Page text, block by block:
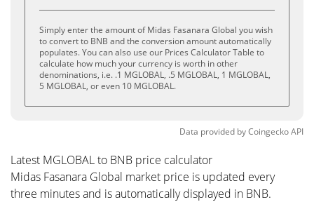
Simply enter the amount of Midas Fasanara Global you wish
to convert to BNB and the conversion amount automatically
populates. You can also use our Prices Calculator Table to
calculate how much your currency is worth in other
denominations, i.e. .1 MGLOBAL, .5 MGLOBAL, 1 MGLOBAL,
5 MGLOBAL, or even 10 MGLOBAL.
Data provided byCoingeckoAPI
Latest MGLOBAL to BNB price calculator
Midas Fasanara Global market price is updated every
three minutes and is automatically displayed in BNB.